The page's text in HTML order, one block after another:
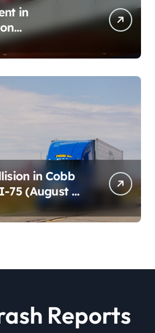
in
3,
in Cobb
75 (August 4,
Reports